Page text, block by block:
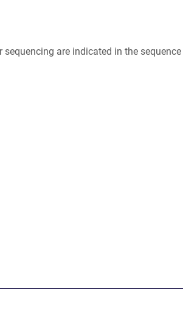
are indicated in the sequence